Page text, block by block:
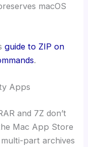
macOS
guide to ZIP on
.
Apps
and 7Z don’t
Mac App Store
part archives